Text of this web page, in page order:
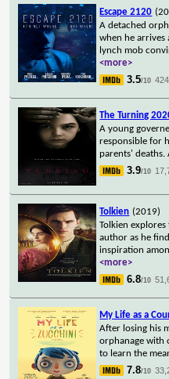
Escape 2120
A detached
when he arrives
lynch mob
<more>
3.5/10
The Turning
A young
responsible for
parents' deaths.
3.9/10
Tolkien (2019)
Tolkien
author as he
inspiration
<more>
6.8/10
My Life as a
After losing his
orphanage with
to learn the
7.8/10